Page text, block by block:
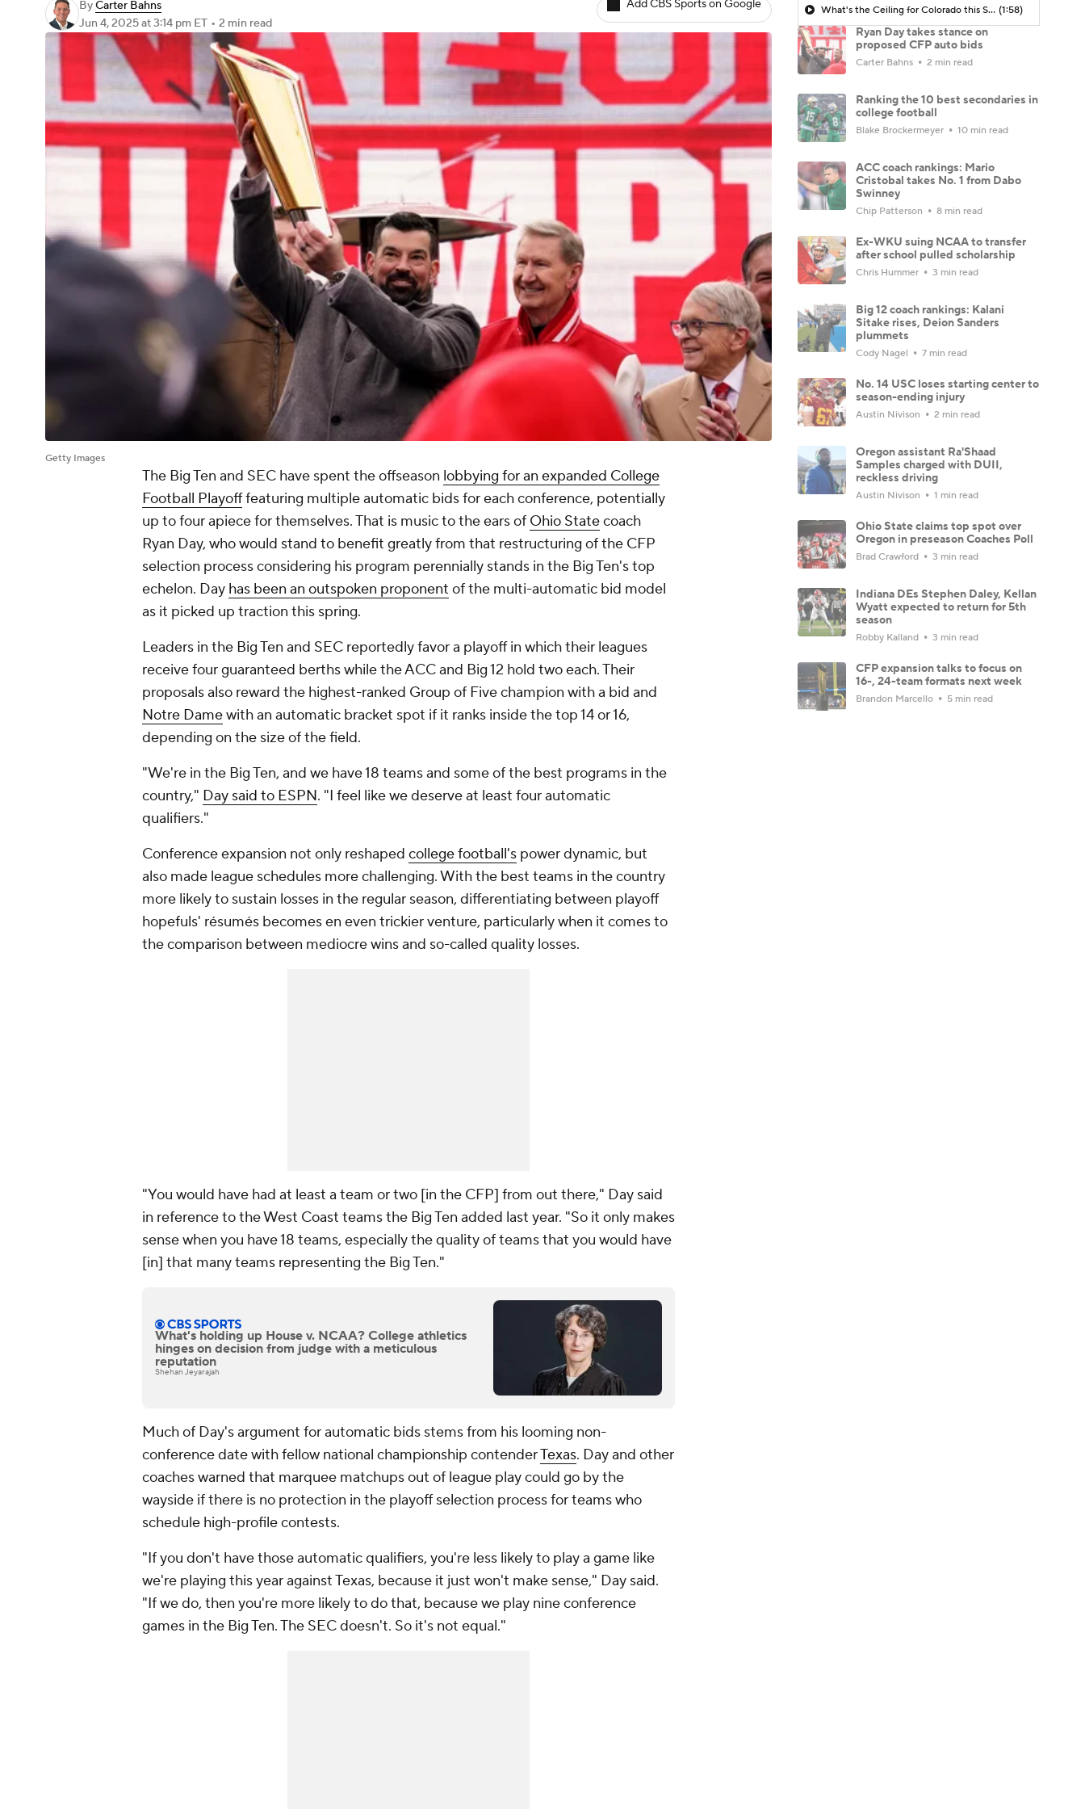
ByCarter Bahns
Jun 4, 2025at 3:14 pm ET • 2 min read
Add CBS Sports on Google
Getty Images
The Big Ten and SEC have spent the offseason lobbying for an expanded College
Football Playofffeaturing multiple automatic bids for each conference, potentially
up to four apiece for themselves. That is music to the ears of Ohio Statecoach
Ryan Day, who would stand to benefit greatly from that restructuring of the CFP
selection process considering his program perennially stands in the Big Ten's top
echelon. Day has been an outspoken proponent of the multi-automatic bid model
as it picked up traction this spring.
Leaders in the Big Ten and SEC reportedly favor a playoff in which their leagues
receive four guaranteed berths while the ACC and Big 12 hold two each. Their
proposals also reward the highest-ranked Group of Five champion with a bid and
Notre Damewith an automatic bracket spot if it ranks inside the top 14 or 16,
depending on the size of the field.
"We're in the Big Ten, and we have 18 teams and some of the best programs in the
country," Day said to ESPN. "I feel like we deserve at least four automatic
qualifiers."
Conference expansion not only reshaped college football's power dynamic, but
also made league schedules more challenging. With the best teams in the country
more likely to sustain losses in the regular season, differentiating between playoff
hopefuls' résumés becomes en even trickier venture, particularly when it comes to
the comparison between mediocre wins and so-called quality losses.
"You would have had at least a team or two [in the CFP] from out there," Day said
in reference to the West Coast teams the Big Ten added last year. "So it only makes
sense when you have 18 teams, especially the quality of teams that you would have
[in] that many teams representing the Big Ten."
What's holding up House v. NCAA? College athletics
hinges on decision from judge with a meticulous
reputation
Shehan Jeyarajah
Much of Day's argument for automatic bids stems from his looming non-
conference date with fellow national championship contenderTexas. Day and other
coaches warned that marquee matchups out of league play could go by the
wayside if there is no protection in the playoff selection process for teams who
schedule high-profile contests.
"If you don't have those automatic qualifiers, you're less likely to play a game like
we're playing this year against Texas, because it just won't make sense," Day said.
"If we do, then you're more likely to do that, because we play nine conference
games in the Big Ten. The SEC doesn't. So it's not equal."
What's the Ceiling for Colorado this Season? (1:58)
Ryan Day takes stance on
proposed CFP auto bids
Carter Bahns 2 min read
Ranking the 10 best secondaries in
college football
Blake Brockermeyer 10 min read
ACC coach rankings: Mario
Cristobal takes No. 1 from Dabo
Swinney
Chip Patterson 8 min read
Ex-WKU suing NCAA to transfer
after school pulled scholarship
Chris Hummer 3 min read
Big 12 coach rankings: Kalani
Sitake rises, Deion Sanders
plummets
Cody Nagel 7 min read
No. 14 USC loses starting center to
season-ending injury
Austin Nivison 2 min read
Oregon assistant Ra'Shaad
Samples charged with DUII,
reckless driving
Austin Nivison 1 min read
Ohio State claims top spot over
Oregon in preseason Coaches Poll
Brad Crawford 3 min read
Indiana DEs Stephen Daley, Kellan
Wyatt expected to return for 5th
season
Robby Kalland 3 min read
CFP expansion talks to focus on
16-, 24-team formats next week
Brandon Marcello 5 min read